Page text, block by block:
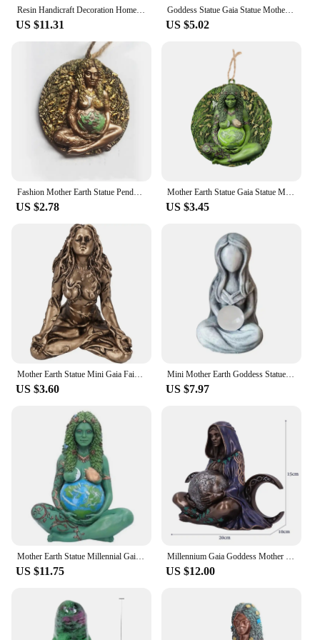
values.
Resin Handicraft Decoration Home Decoration Statue of Gaia Mother Earth with Butterfly
US $11.31
Goddess Statue Gaia Statue Mother Earth Nature Resin Spiritual Figurine Home Room Decor Garden Decoration Earth Day Decoration
US $5.02
Fashion Mother Earth Statue Pendant Earth Green Millennial Gaia Mother Goddess Pendant Necklace Mother Jewelry Unisex
US $2.78
Mother Earth Statue Gaia Statue Mother Earth Nature Resin Figurine Suit for Witchy Room Spiritual Room Altar Decor
US $3.45
US $3.60
Mini Mother Earth Goddess Statue Resin Gaia Statues Figurine Gaia Statue Mythic Figurine Nemesis Mother Gift Figurine
US $7.97
US $11.75 US $12.00